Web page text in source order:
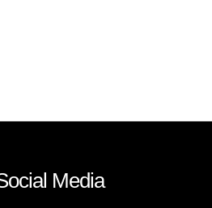
Media